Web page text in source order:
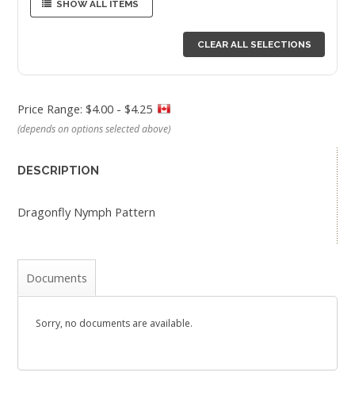
SHOW ALL ITEMS
CLEAR ALL SELECTIONS
Price Range: $4.00 - $4.25
(depends on options selected above)
DESCRIPTION
Dragonfly Nymph Pattern
Documents
Sorry, no documents are available.